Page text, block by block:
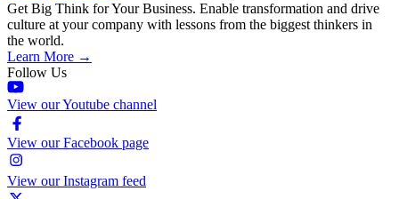
Get Big Think for Your Business. Enable transformation and drive
culture at your company with lessons from the biggest thinkers in
the world.
Learn More →
Follow Us
View our Youtube channel
View our Facebook page
View our Instagram feed